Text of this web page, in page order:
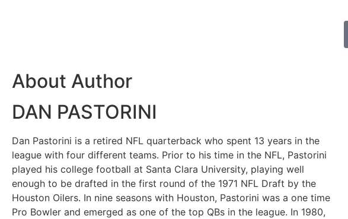
About Author
DAN PASTORINI
Dan Pastorini is a retired NFL quarterback who spent 13 years in the
league with four different teams. Prior to his time in the NFL, Pastorini
played his college football at Santa Clara University, playing well
enough to be drafted in the first round of the 1971 NFL Draft by the
Houston Oilers. In nine seasons with Houston, Pastorini was a one time
Pro Bowler and emerged as one of the top QBs in the league. In 1980,